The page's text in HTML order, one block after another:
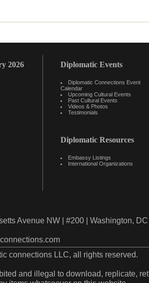
2026 Diplomatic Events
Diplomatic Connections Event
Calendar
Upcoming Cultural Events
Past Cultural Events
Videos & Photos
Testimonials
Diplomatic Resources
Embassy Listings
International Organizations
Avenue NW | #200 | Washington,
connections LLC, all rights reserved.
and illegal to download, replicate,